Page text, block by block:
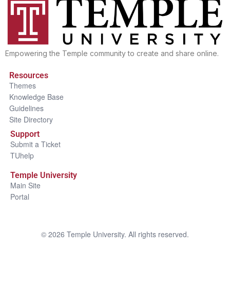
Empowering the Temple community to create and share online.
Resources
Themes
Knowledge Base
Guidelines
Site Directory
Support
Submit a Ticket
TUhelp
Temple University
Main Site
Portal
© 2026 Temple University. All rights reserved.